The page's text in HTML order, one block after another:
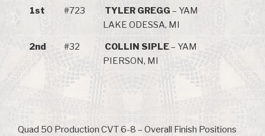
1st #723 TYLER GREGG – YAM
LAKE ODESSA, MI
2nd #32 COLLIN SIPLE– YAM
PIERSON, MI
Quad 50 Production CVT 6-8 – Overall Finish Positions